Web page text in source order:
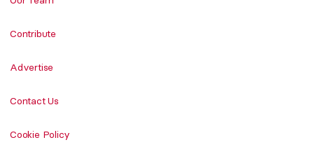
Contribute
Advertise
Contact Us
Cookie Policy